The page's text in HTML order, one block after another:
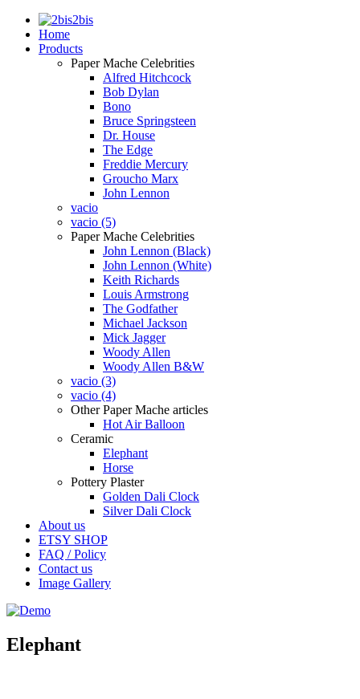
2bis
Home
Products
Paper Mache Celebrities
Alfred Hitchcock
Bob Dylan
Bono
Bruce Springsteen
Dr. House
The Edge
Freddie Mercury
Groucho Marx
John Lennon
vacio
vacio (5)
Paper Mache Celebrities
John Lennon (Black)
John Lennon (White)
Keith Richards
Louis Armstrong
The Godfather
Michael Jackson
Mick Jagger
Woody Allen
Woody Allen B&W
vacio (3)
vacio (4)
Other Paper Mache articles
Hot Air Balloon
Ceramic
Elephant
Horse
Pottery Plaster
Golden Dali Clock
Silver Dali Clock
About us
ETSY SHOP
FAQ / Policy
Contact us
Image Gallery
Elephant